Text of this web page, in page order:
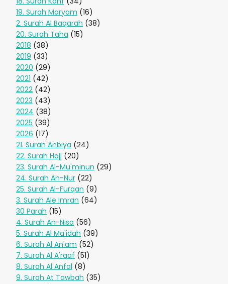
19. Surah Maryam (16)
2. Surah Al Baqarah (38)
20. Surah Taha (15)
2018 (38)
2019 (33)
2020 (29)
2021 (42)
2022 (42)
2023 (43)
2024 (38)
2025 (39)
2026 (17)
21. Surah Anbiya (24)
22. Surah Hajj (20)
23. Surah Al-Mu'minun (29)
24. Surah An-Nur (22)
25. Surah Al-Furqan (9)
3. Surah Ale Imran (64)
30 Parah (15)
4. Surah An-Nisa (56)
5. Surah Al Ma'idah (39)
6. Surah Al An'am (52)
7. Surah Al A'raaf (51)
8. Surah Al Anfal (8)
9. Surah At Tawbah (35)